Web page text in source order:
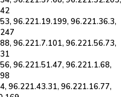
96.221.19.199, 96.221.36.3,
96.221.7.101, 96.221.56.73,
96.221.51.47, 96.221.1.68,
96.221.43.31, 96.221.16.77,